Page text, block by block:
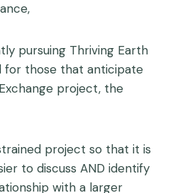
pursuing Thriving Earth
for those that anticipate
project, the
project so that it is
to discuss AND identify
with a larger